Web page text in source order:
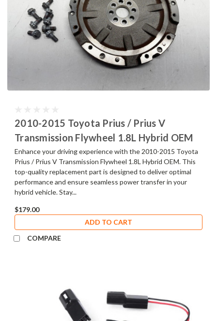
2010-2015 Toyota Prius / Prius V
Transmission Flywheel 1.8L Hybrid OEM
Enhance your driving experience with the 2010-2015 Toyota
Prius / Prius V Transmission Flywheel 1.8L Hybrid OEM. This
top-quality replacement part is designed to deliver optimal
performance and ensure seamless power transfer in your
hybrid vehicle. Stay...
$179.00
ADD TO CART
COMPARE